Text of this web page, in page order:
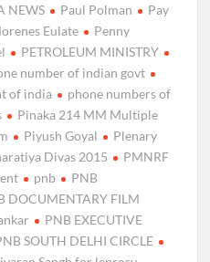
NEWS Paul Polman
Pay
Eulate
Penny
PETROLEUM MINISTRY
number of indian govt
of india
phone numbers of
Pinaka 214 MM Multiple
Piyush Goyal
Plenary
Divas 2015
PMNRF
pnb
PNB
DOCUMENTARY FILM
PNB EXECUTIVE
SOUTH DELHI CIRCLE